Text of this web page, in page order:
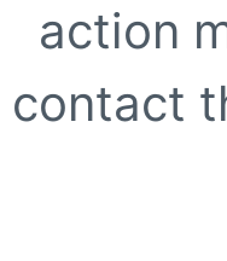
action
contact